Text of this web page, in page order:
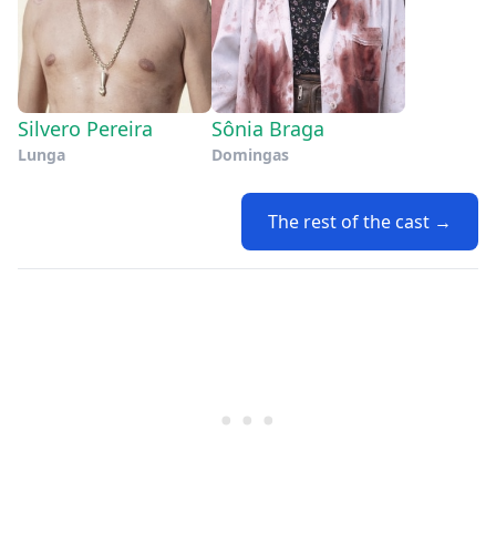
Silvero Pereira
Lunga
Sônia Braga
Domingas
The rest of the cast →